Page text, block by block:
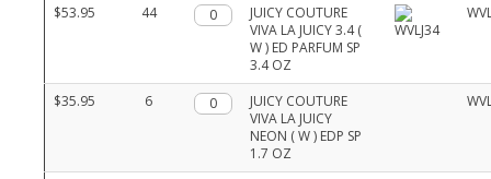
$53.95 44 Qty.
JUICY COUTURE
VIVA LA JUICY 3.4 (
W ) ED PARFUM SP
3.4 OZ
$35.95 6 Qty.
JUICY COUTURE
VIVA LA JUICY
NEON ( W ) EDP SP
1.7 OZ